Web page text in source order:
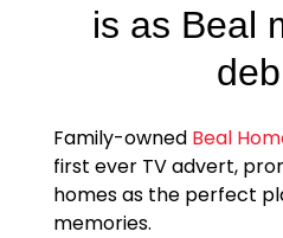
is as Beal
Family-owned Beal
first ever TV advert,
homes as the perfect
memories.